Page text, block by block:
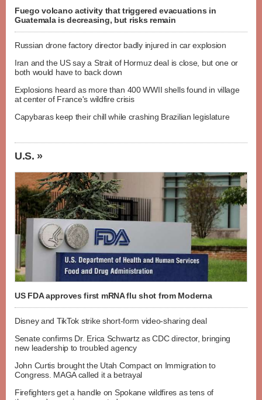
Fuego volcano activity that triggered evacuations in
Guatemala is decreasing, but risks remain
Russian drone factory director badly injured in car explosion
Iran and the US say a Strait of Hormuz deal is close, but one or
both would have to back down
Explosions heard as more than 400 WWII shells found in village
at center of France's wildfire crisis
Capybaras keep their chill while crashing Brazilian legislature
U.S. »
US FDA approves first mRNA flu shot from Moderna
Disney and TikTok strike short-form video-sharing deal
Senate confirms Dr. Erica Schwartz as CDC director, bringing
new leadership to troubled agency
John Curtis brought the Utah Compact on Immigration to
Congress. MAGA called it a betrayal
Firefighters get a handle on Spokane wildfires as tens of